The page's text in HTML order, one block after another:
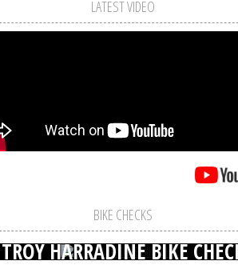
LATEST VIDEO
BIKE CHECKS
TROY HARRADINE BIKE